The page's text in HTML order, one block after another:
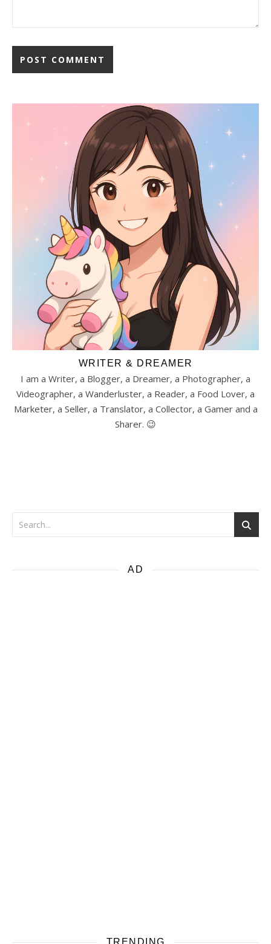
WRITER & DREAMER
I am a Writer, a Blogger, a Dreamer, a Photographer, a
Videographer, a Wanderluster, a Reader, a Food Lover, a
Marketer, a Seller, a Translator, a Collector, a Gamer and a
Sharer. 😉
AD
TRENDING